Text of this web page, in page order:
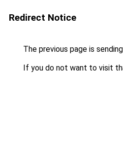
Redirect Notice
The previous page is
If you do not want to visit